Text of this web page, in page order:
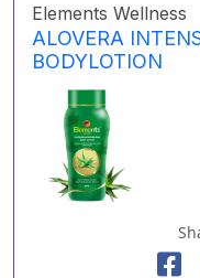
Elements Wellness
ALOVERA
BODYLOTION